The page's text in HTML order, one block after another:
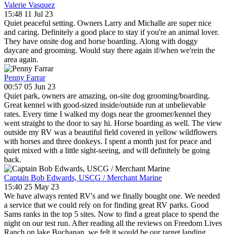
Valerie Vasquez
15:48 11 Jul 23
Quiet peaceful setting. Owners Larry and Michalle are super nice
and caring. Definitely a good place to stay if you're an animal lover.
They have onsite dog and horse boarding. Along with doggy
daycare and grooming. Would stay there again if/when we'rein the
area again.
Penny Farrar
00:57 05 Jun 23
Quiet park, owners are amazing, on-site dog grooming/boarding.
Great kennel with good-sized inside/outside run at unbelievable
rates. Every time I walked my dogs near the groomer/kennel they
went straight to the door to say hi. Horse boarding as well. The view
outside my RV was a beautiful field covered in yellow wildflowers
with horses and three donkeys. I spent a month just for peace and
quiet mixed with a little sight-seeing, and will definitely be going
back.
Captain Bob Edwards, USCG / Merchant Marine
15:40 25 May 23
We have always rented RV's and we finally bought one. We needed
a service that we could rely on for finding great RV parks. Good
Sams ranks in the top 5 sites. Now to find a great place to spend the
night on our test run. After reading all the reviews on Freedom Lives